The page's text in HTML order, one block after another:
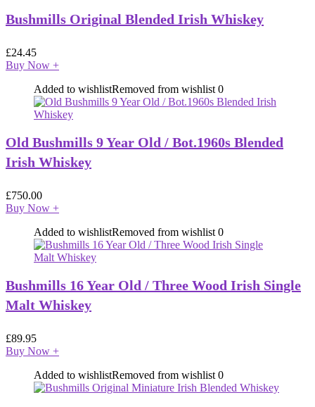
Bushmills Original Blended Irish Whiskey
£24.45
Buy Now +
Added to wishlistRemoved from wishlist 0
Old Bushmills 9 Year Old / Bot.1960s Blended
Irish Whiskey
£750.00
Buy Now +
Added to wishlistRemoved from wishlist 0
Bushmills 16 Year Old / Three Wood Irish Single
Malt Whiskey
£89.95
Buy Now +
Added to wishlistRemoved from wishlist 0